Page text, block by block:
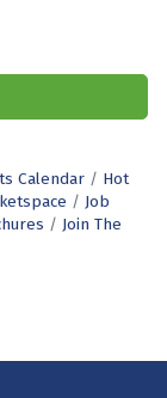
Calendar
Hot
Job
Join The